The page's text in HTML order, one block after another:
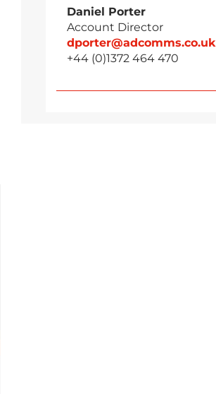
Daniel Porter
Account Director
dporter@adcomms.co.uk
+44 (0)1372 464 470